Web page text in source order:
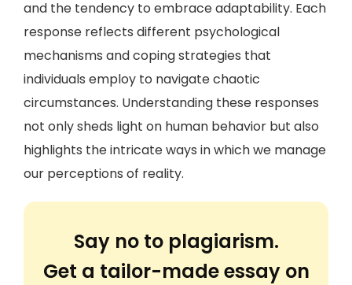
and the tendency to embrace adaptability. Each
response reflects different psychological
mechanisms and coping strategies that
individuals employ to navigate chaotic
circumstances. Understanding these responses
not only sheds light on human behavior but also
highlights the intricate ways in which we manage
our perceptions of reality.
Say no to plagiarism.
Get a tailor-made essay on